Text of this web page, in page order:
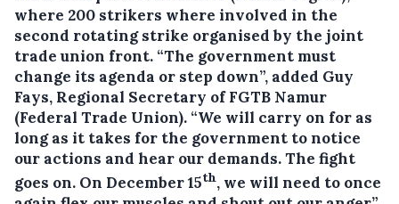
where 200 strikers where involved in the
second rotating strike organised by the joint
trade union front. “The government must
change its agenda or step down”, added Guy
Fays, Regional Secretary of FGTB Namur
(Federal Trade Union). “We will carry on for as
long as it takes for the government to notice
our actions and hear our demands. The fight
goes on. On December 15th, we will need to once